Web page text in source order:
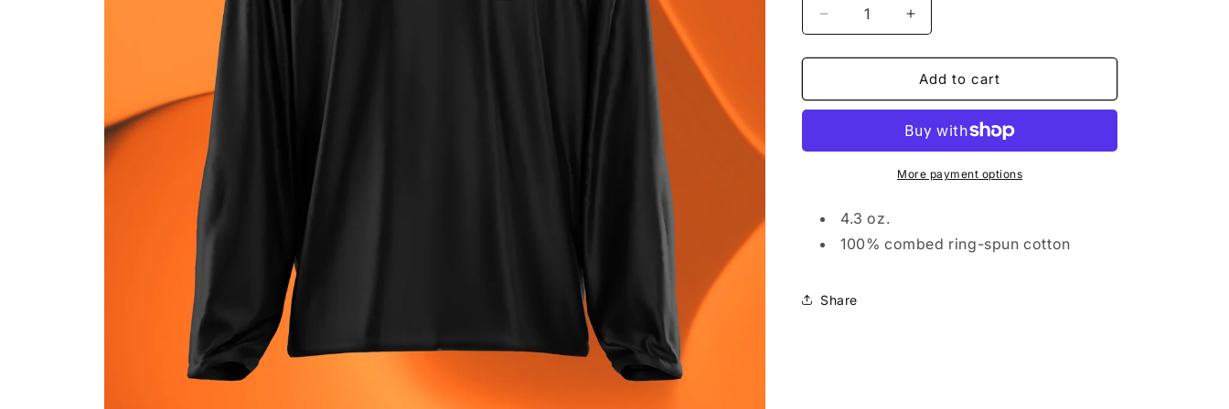
Decrease
quantity
for
Burg
Sleeve
Increase
quantity
for
The
Burg
Long
Sleeve
Add to cart
More payment options
4.3 oz.
100% combed ring-spun cotton
Share